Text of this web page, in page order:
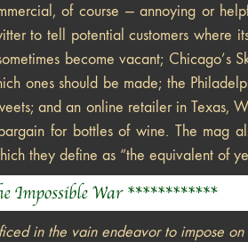
of course — annoying or
to tell potential customers where
become vacant; Chicago’s
ones should be made; the
and an online retailer in Texas,
for bottles of wine. The mag
they define as “the equivalent of
in the vain endeavor to impose